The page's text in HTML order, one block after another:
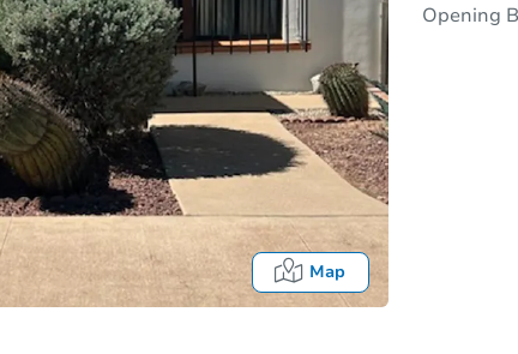
Map
Opening